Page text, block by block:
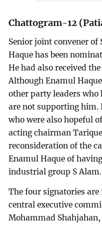
Chattogram-12
Senior joint convener
Haque has been
He had also received
Although Enamul
other party leaders
are not supporting him.
who were also hopeful
acting chairman
reconsideration of the
Enamul Haque of
industrial group S Alam.
The four signatories
central executive
Mohammad